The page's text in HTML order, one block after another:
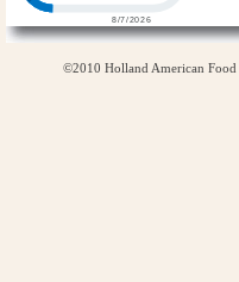
©2010 Holland American Food